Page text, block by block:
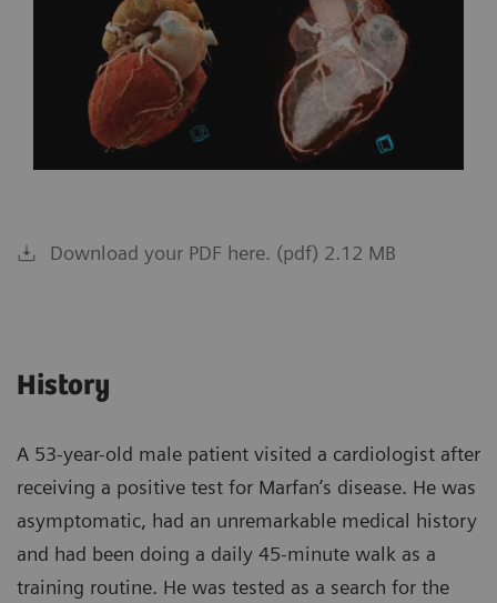
Download your PDF here. (pdf) 2.12 MB
History
A 53-year-old male patient visited a cardiologist after
receiving a positive test for Marfan’s disease. He was
asymptomatic, had an unremarkable medical history
and had been doing a daily 45-minute walk as a
training routine. He was tested as a search for the